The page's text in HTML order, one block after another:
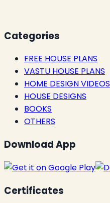
Categories
FREE HOUSE PLANS
VASTU HOUSE PLANS
HOME DESIGN VIDEOS
HOUSE DESIGNS
BOOKS
OTHERS
Download App
Certificates